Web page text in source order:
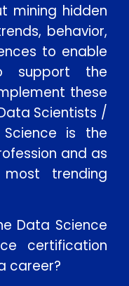
mining hidden
behavior,
to enable
support the
these
Scientists /
is the
and as
trending
Data Science
certification
career?